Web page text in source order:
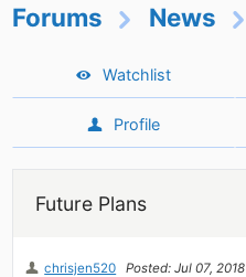
Forums News
Watchlist
Profile
Future Plans
chrisjen520 Posted: Jul 07, 2018